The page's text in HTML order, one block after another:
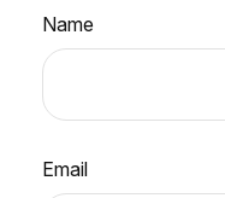
Name
Email